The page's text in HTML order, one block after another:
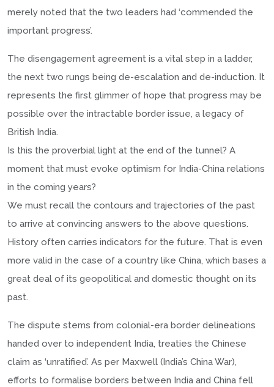
merely noted that the two leaders had ‘commended the
important progress’.
The disengagement agreement is a vital step in a ladder,
the next two rungs being de-escalation and de-induction. It
represents the first glimmer of hope that progress may be
possible over the intractable border issue, a legacy of
British India.
Is this the proverbial light at the end of the tunnel? A
moment that must evoke optimism for India-China relations
in the coming years?
We must recall the contours and trajectories of the past
to arrive at convincing answers to the above questions.
History often carries indicators for the future. That is even
more valid in the case of a country like China, which bases a
great deal of its geopolitical and domestic thought on its
past.
The dispute stems from colonial-era border delineations
handed over to independent India, treaties the Chinese
claim as ‘unratified’. As per Maxwell (India’s China War),
efforts to formalise borders between India and China fell